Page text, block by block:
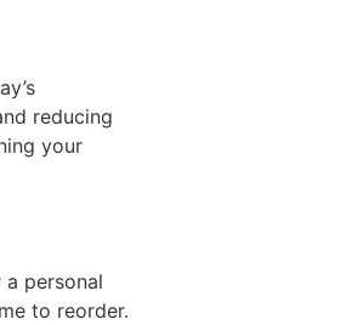
reducing
your
personal
to reorder.